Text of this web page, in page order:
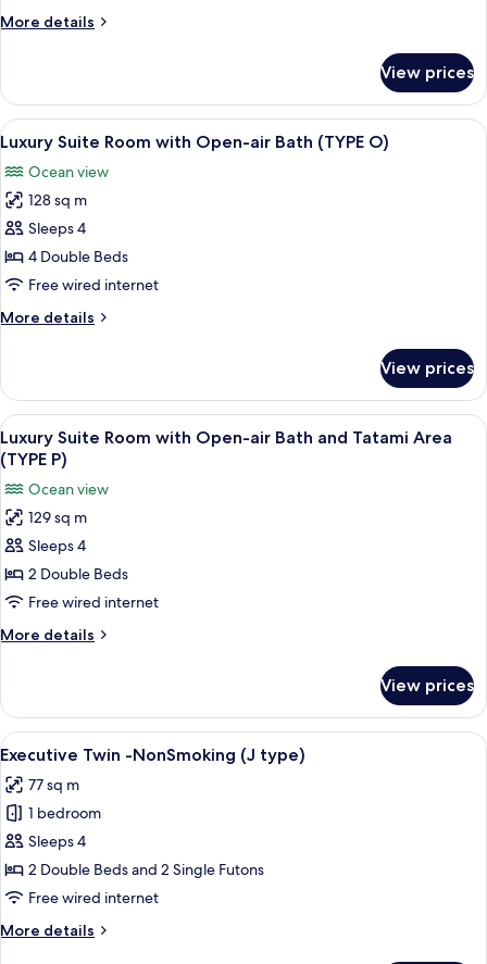
air
K)
More details
More
Suite
Room
with
Open-
air
Bath
K)
View prices
View
all
photos
for
Luxury
Suite
Room
Open-
(TYPE
O)
A balcony with wicker chairs and a
5
Luxury Suite Room with Open-air Bath (TYPE O)
Ocean view
128 sq m
Sleeps 4
4 Double Beds
Free wired internet
More details
More
Suite
Room
with
Open-
air
Bath
(TYPE
O)
View prices
View
all
photos
for
Luxury
Suite
Room
with
Open-
air
and
Tatami
Area
(TYPE
P)
Luxury Suite Room with Open-air
9
Luxury Suite Room with Open-air Bath and Tatami Area
(TYPE P)
Ocean view
129 sq m
Sleeps 4
2 Double Beds
Free wired internet
More details
More
Suite
Room
with
air
Bath
Tatami
Area
(TYPE
View prices
View
all
photos
for
Executive
Twin
-
(J
A modern living room with a
3
Executive Twin -NonSmoking (J type)
77 sq m
1 bedroom
Sleeps 4
2 Double Beds and 2 Single Futons
Free wired internet
More details
More